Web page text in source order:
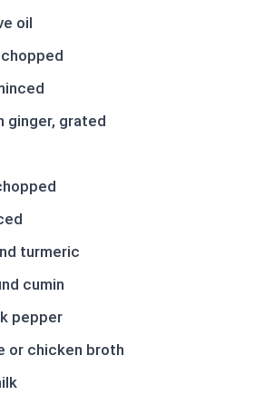
oil
ginger, grated
turmeric
cumin
pepper
or chicken broth